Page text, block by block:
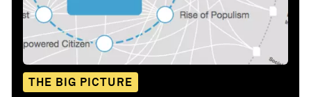
THE BIG PICTURE